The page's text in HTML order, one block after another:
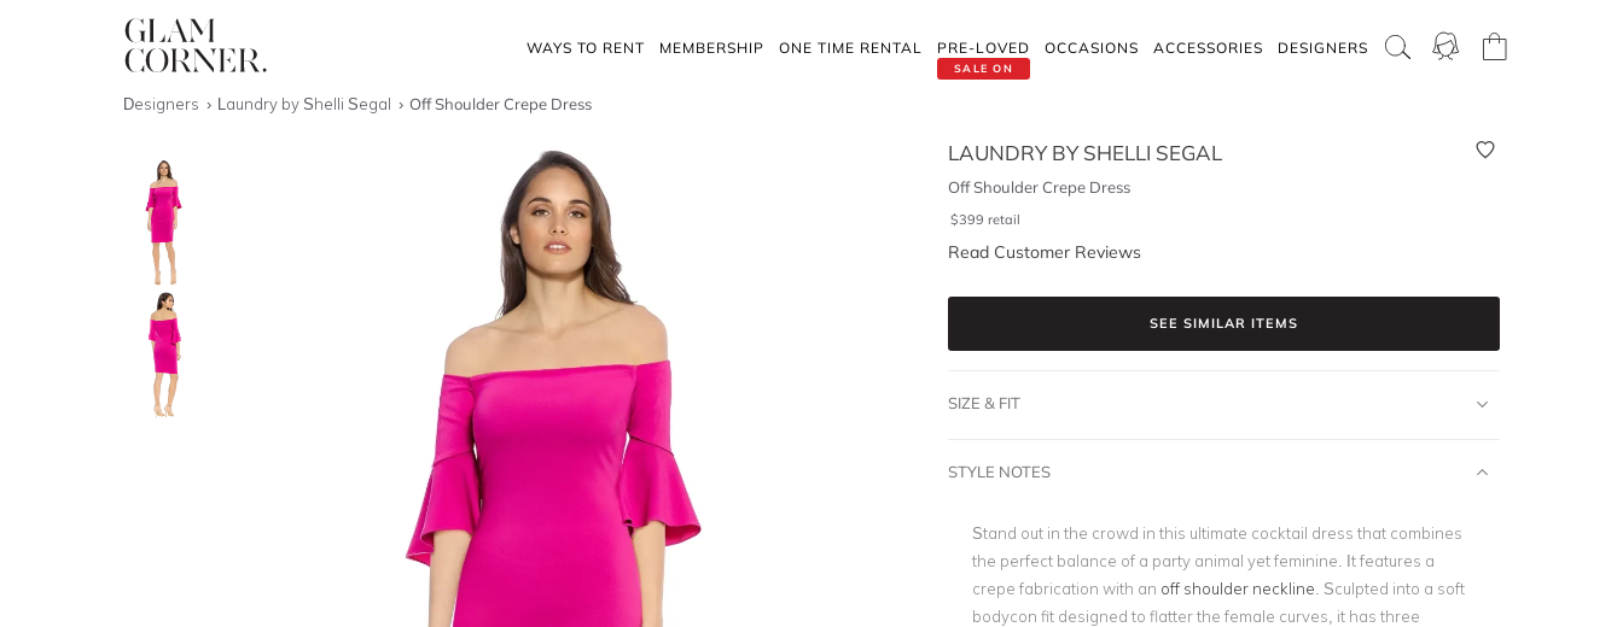
WAYS TO RENT MEMBERSHIP ONE TIME RENTAL
SALE ON
PRE-LOVED OCCASIONS ACCESSORIES DESIGNERS
Designers Laundry by Shelli Segal Off Shoulder Crepe Dress
LAUNDRY BY SHELLI SEGAL
Off Shoulder Crepe Dress
$399 retail
Read Customer Reviews
SEE SIMILAR ITEMS
SIZE & FIT
STYLE NOTES
Stand out in the crowd in this ultimate cocktail dress that combines
the perfect balance of a party animal yet feminine. It features a
crepe fabrication with an off shoulder neckline . Sculpted into a soft
bodycon fit designed to flatter the female curves, it has three